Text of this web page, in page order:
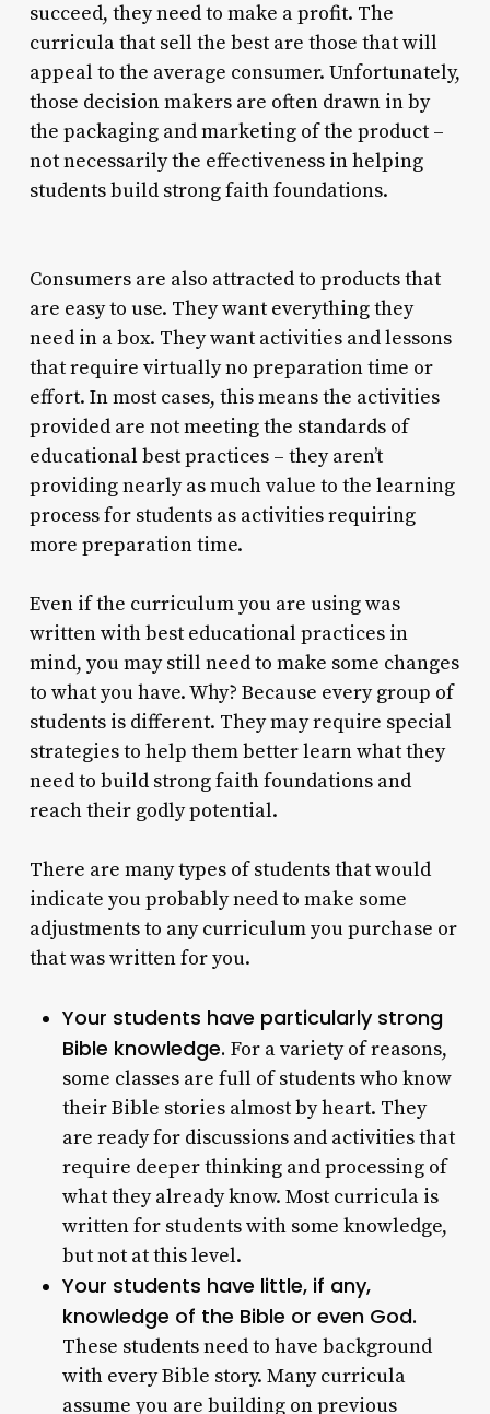
succeed, they need to make a profit. The
curricula that sell the best are those that will
appeal to the average consumer. Unfortunately,
those decision makers are often drawn in by
the packaging and marketing of the product –
not necessarily the effectiveness in helping
students build strong faith foundations.
Consumers are also attracted to products that
are easy to use. They want everything they
need in a box. They want activities and lessons
that require virtually no preparation time or
effort. In most cases, this means the activities
provided are not meeting the standards of
educational best practices – they aren’t
providing nearly as much value to the learning
process for students as activities requiring
more preparation time.
Even if the curriculum you are using was
written with best educational practices in
mind, you may still need to make some changes
to what you have. Why? Because every group of
students is different. They may require special
strategies to help them better learn what they
need to build strong faith foundations and
reach their godly potential.
There are many types of students that would
indicate you probably need to make some
adjustments to any curriculum you purchase or
that was written for you.
Your students have particularly strong
Bible knowledge. For a variety of reasons,
some classes are full of students who know
their Bible stories almost by heart. They
are ready for discussions and activities that
require deeper thinking and processing of
what they already know. Most curricula is
written for students with some knowledge,
but not at this level.
Your students have little, if any,
knowledge of the Bible or even God.
These students need to have background
with every Bible story. Many curricula
assume you are building on previous